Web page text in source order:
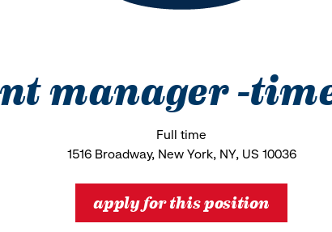
manager -
Full time
1516 Broadway, New York, NY, US 10036
apply for this position